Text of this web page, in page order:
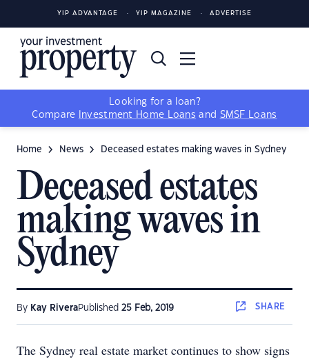
YIP ADVANTAGE YIP MAGAZINE ADVERTISE
Looking for a loan?
Compare
Investment Home Loans and SMSF Loans
Home News Deceased estates making waves in Sydney
Deceased estates
making waves in
Sydney
By Kay RiveraPublished 25 Feb, 2019 SHARE
The Sydney real estate market continues to show signs